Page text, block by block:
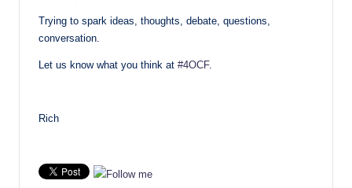
Trying to spark ideas, thoughts, debate, questions,
conversation.
Let us know what you think at #4OCF.
Rich